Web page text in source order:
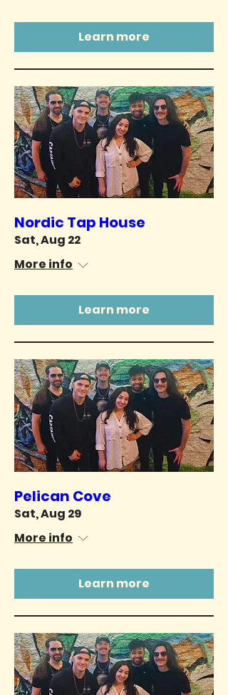
Learn more
Nordic Tap House
Sat, Aug 22
More info
Learn more
Pelican Cove
Sat, Aug 29
More info
Learn more